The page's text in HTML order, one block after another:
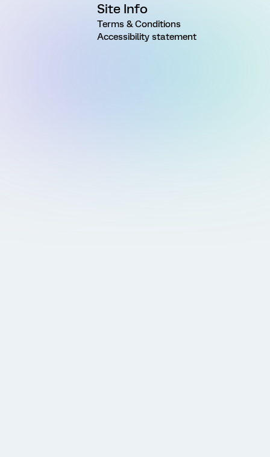
Site Info
Terms & Conditions
Accessibility statement